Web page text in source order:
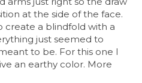
at the side of the face.
create a blindfold with a
just seemed to
to be. For this one I
an earthy color. More